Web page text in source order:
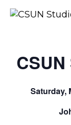
Saturday,